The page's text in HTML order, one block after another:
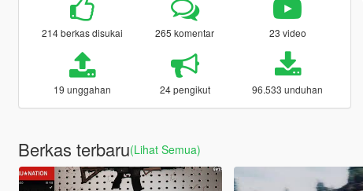
214 berkas disukai 265 komentar 23 video
19 unggahan 24 pengikut 96.533 unduhan
Berkas terbaru(Lihat Semua)